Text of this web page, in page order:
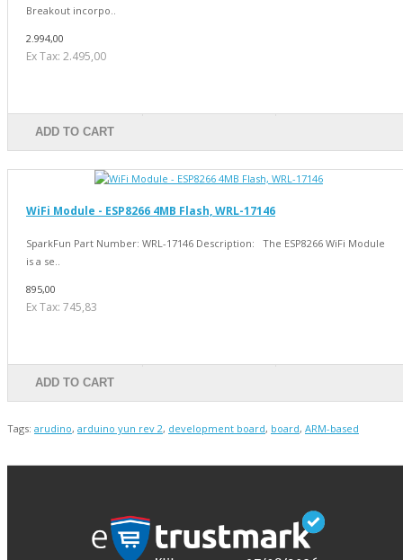
Breakout incorpo..
2.994,00
Ex Tax: 2.495,00
ADD TO CART
WiFi Module - ESP8266 4MB Flash, WRL-17146
SparkFun Part Number: WRL-17146 Description: The ESP8266 WiFi Module
is a se..
895,00
Ex Tax: 745,83
ADD TO CART
Tags: arudino, arduino yun rev 2, development board, board, ARM-based